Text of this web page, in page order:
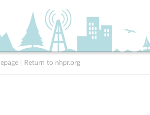
Return to nhpr.org